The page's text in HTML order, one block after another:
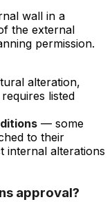
wall in a
the external
permission.
alteration,
listed
— some
to their
internal alterations
approval?